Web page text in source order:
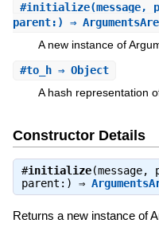
#initialize
parent:) ⇒
A new instance of
#to_h⇒ Object
A hash representation
Constructor Details
#initialize
parent:) ⇒
Returns a new instance of